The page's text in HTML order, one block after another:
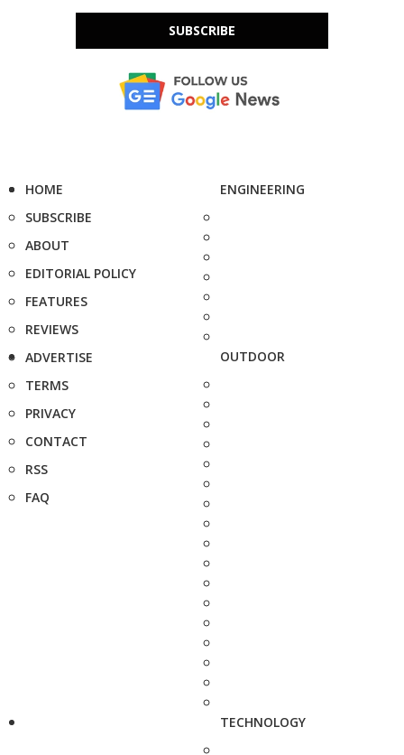
SUBSCRIBE
HOME
SUBSCRIBE
ABOUT
EDITORIAL POLICY
FEATURES
REVIEWS
ADVERTISE
TERMS
PRIVACY
CONTACT
RSS
FAQ
ENGINEERING
OUTDOOR
TECHNOLOGY